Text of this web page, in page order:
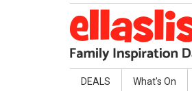
DEALS What's On